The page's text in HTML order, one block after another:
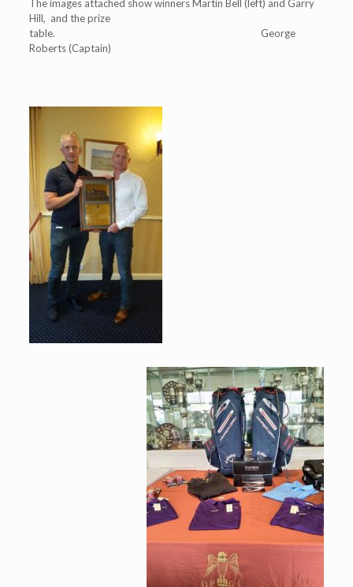
The images attached show winners Martin Bell (left) and Garry
Hill, and the prize
table. George
Roberts (Captain)